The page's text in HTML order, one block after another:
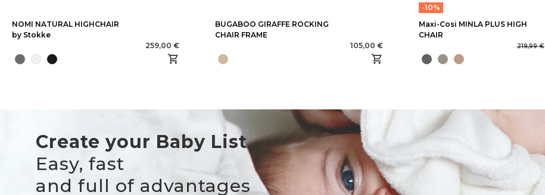
NOMI NATURAL HIGHCHAIR
by Stokke
259,00 €
BUGABOO GIRAFFE ROCKING
CHAIR FRAME
105,00 €
-10%
Maxi-Cosi MINLA PLUS HIGH
CHAIR
219,99 €
Create your Baby List
Easy, fast
and full of advantages